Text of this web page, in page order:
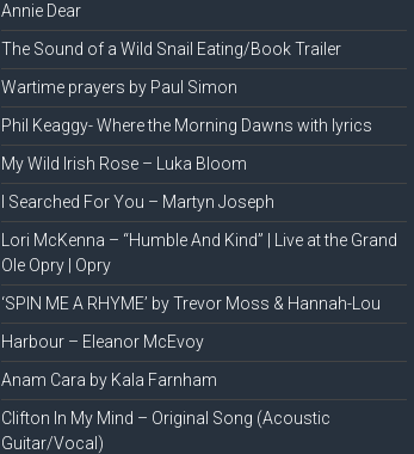
Annie Dear
The Sound of a Wild Snail Eating/Book Trailer
Wartime prayers by Paul Simon
Phil Keaggy- Where the Morning Dawns with lyrics
My Wild Irish Rose – Luka Bloom
I Searched For You – Martyn Joseph
Lori McKenna – “Humble And Kind” | Live at the Grand
Ole Opry | Opry
‘SPIN ME A RHYME’ by Trevor Moss & Hannah-Lou
Harbour – Eleanor McEvoy
Anam Cara by Kala Farnham
Clifton In My Mind – Original Song (Acoustic
Guitar/Vocal)